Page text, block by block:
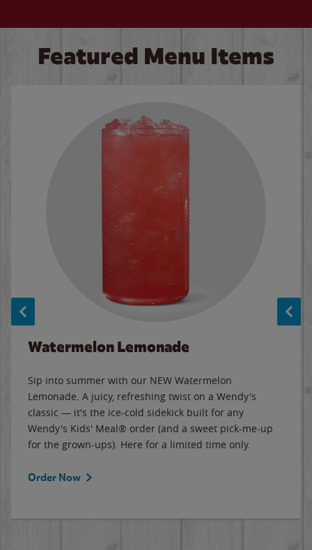
Featured Menu Items
Watermelon Lemonade
Sip into summer with our NEW Watermelon
Lemonade. A juicy, refreshing twist on a Wendy's
classic — it's the ice-cold sidekick built for any
Wendy's Kids' Meal® order (and a sweet pick-me-up
for the grown-ups). Here for a limited time only.
Order Now